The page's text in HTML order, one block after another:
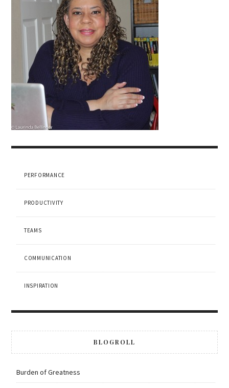
PERFORMANCE
PRODUCTIVITY
TEAMS
COMMUNICATION
INSPIRATION
BLOGROLL
Burden of Greatness